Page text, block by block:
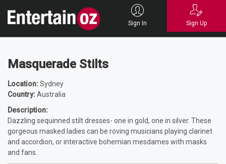
Sign In Sign Up
Roving Musical / Bands Masquerade Stilts
Masquerade Stilts
Location:Sydney
Country:Australia
Description:
Dazzling sequinned stilt dresses- one in gold, one in silver. These
gorgeous masked ladies can be roving musicians playing clarinet
and accordion, or interactive bohemian mesdames with masks
and fans.